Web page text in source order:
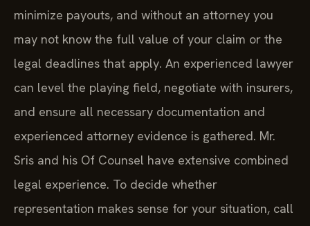
minimize payouts, and without an attorney you
may not know the full value of your claim or the
legal deadlines that apply. An experienced lawyer
can level the playing field, negotiate with insurers,
and ensure all necessary documentation and
experienced attorney evidence is gathered. Mr.
Sris and his Of Counsel have extensive combined
legal experience. To decide whether
representation makes sense for your situation, call